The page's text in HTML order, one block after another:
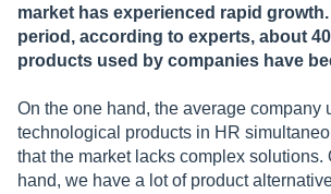
market has experienced rapid
period, according to experts, about
products used by companies have
On the one hand, the average company
technological products in HR
that the market lacks complex solutions.
hand, we have a lot of product